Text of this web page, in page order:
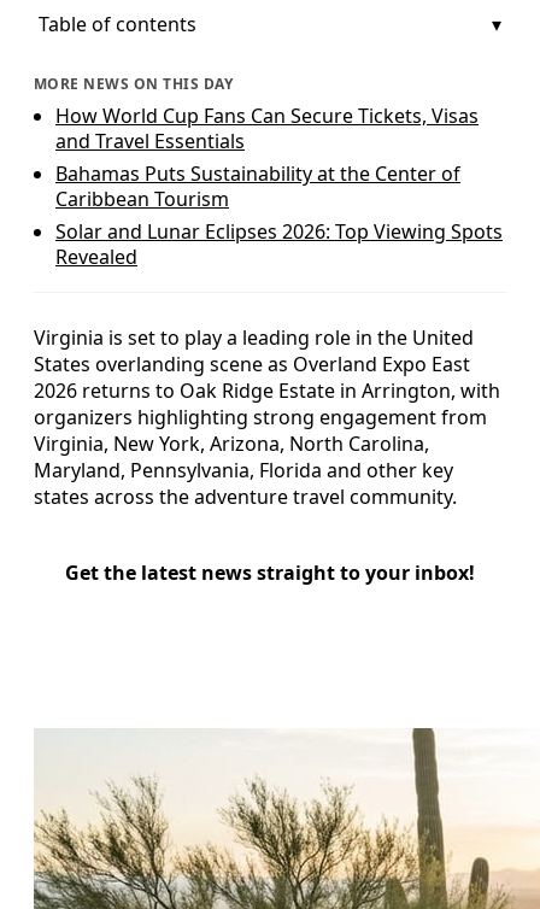
Table of contents
MORE NEWS ON THIS DAY
How World Cup Fans Can Secure Tickets, Visas
and Travel Essentials
Bahamas Puts Sustainability at the Center of
Caribbean Tourism
Solar and Lunar Eclipses 2026: Top Viewing Spots
Revealed
Virginia is set to play a leading role in the United
States overlanding scene as Overland Expo East
2026 returns to Oak Ridge Estate in Arrington, with
organizers highlighting strong engagement from
Virginia, New York, Arizona, North Carolina,
Maryland, Pennsylvania, Florida and other key
states across the adventure travel community.
Get the latest news straight to your inbox!